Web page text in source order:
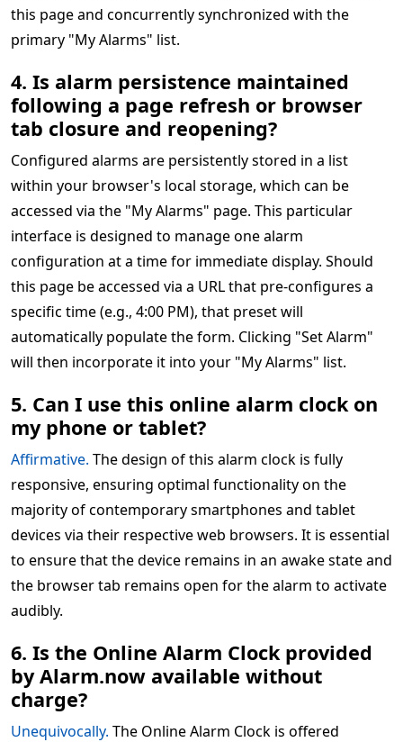
this page and concurrently synchronized with the
primary "My Alarms" list.
4. Is alarm persistence maintained
following a page refresh or browser
tab closure and reopening?
Configured alarms are persistently stored in a list
within your browser's local storage, which can be
accessed via the "My Alarms" page. This particular
interface is designed to manage one alarm
configuration at a time for immediate display. Should
this page be accessed via a URL that pre-configures a
specific time (e.g., 4:00 PM), that preset will
automatically populate the form. Clicking "Set Alarm"
will then incorporate it into your "My Alarms" list.
5. Can I use this online alarm clock on
my phone or tablet?
Affirmative. The design of this alarm clock is fully
responsive, ensuring optimal functionality on the
majority of contemporary smartphones and tablet
devices via their respective web browsers. It is essential
to ensure that the device remains in an awake state and
the browser tab remains open for the alarm to activate
audibly.
6. Is the Online Alarm Clock provided
by Alarm.now available without
charge?
Unequivocally. The Online Alarm Clock is offered